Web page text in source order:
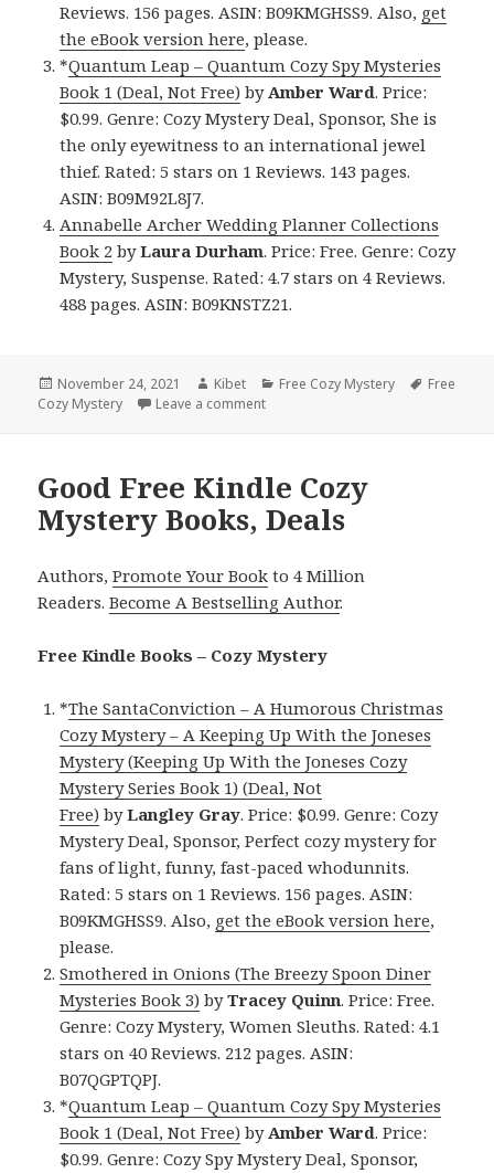
Reviews. 156 pages. ASIN: B09KMGHSS9. Also, get
the eBook version here, please.
*Quantum Leap – Quantum Cozy Spy Mysteries
Book 1 (Deal, Not Free) by Amber Ward. Price:
$0.99. Genre: Cozy Mystery Deal, Sponsor, She is
the only eyewitness to an international jewel
thief. Rated: 5 stars on 1 Reviews. 143 pages.
ASIN: B09M92L8J7.
Annabelle Archer Wedding Planner Collections
Book 2 byLaura Durham. Price: Free. Genre: Cozy
Mystery, Suspense. Rated: 4.7 stars on 4 Reviews.
488 pages. ASIN: B09KNSTZ21.
Posted
on
November 24, 2021 Author
Kibet Categories
Free Cozy Mystery Tags
Free
Cozy Mystery
Leave a comment
Good Free Kindle Cozy
Mystery Books, Deals
Authors,Promote Your Book to 4 Million
Readers.Become A Bestselling Author.
Free Kindle Books – Cozy Mystery
*The SantaConviction – A Humorous Christmas
Cozy Mystery – A Keeping Up With the Joneses
Mystery (Keeping Up With the Joneses Cozy
Mystery Series Book 1) (Deal, Not
Free) byLangley Gray. Price: $0.99. Genre: Cozy
Mystery Deal, Sponsor, Perfect cozy mystery for
fans of light, funny, fast-paced whodunnits.
Rated: 5 stars on 1 Reviews. 156 pages. ASIN:
B09KMGHSS9. Also, get the eBook version here,
please.
Smothered in Onions (The Breezy Spoon Diner
Mysteries Book 3) byTracey Quinn. Price: Free.
Genre: Cozy Mystery, Women Sleuths. Rated: 4.1
stars on 40 Reviews. 212 pages. ASIN:
B07QGPTQPJ.
*Quantum Leap – Quantum Cozy Spy Mysteries
Book 1 (Deal, Not Free) byAmber Ward. Price:
$0.99. Genre: Cozy Spy Mystery Deal, Sponsor,